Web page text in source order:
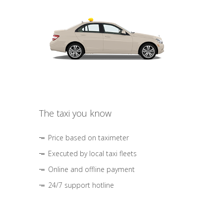
The taxi you know
Price based on taximeter
Executed by local taxi fleets
Online and offline payment
24/7 support hotline